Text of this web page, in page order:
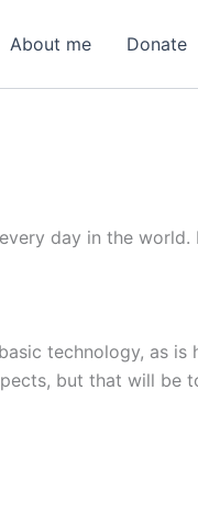
About me Donate
day in the world.
technology, as is
but that will be